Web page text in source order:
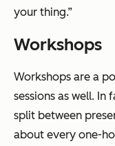
your thing.”
Workshops
Workshops are a
sessions as well. In
split between
about every one-